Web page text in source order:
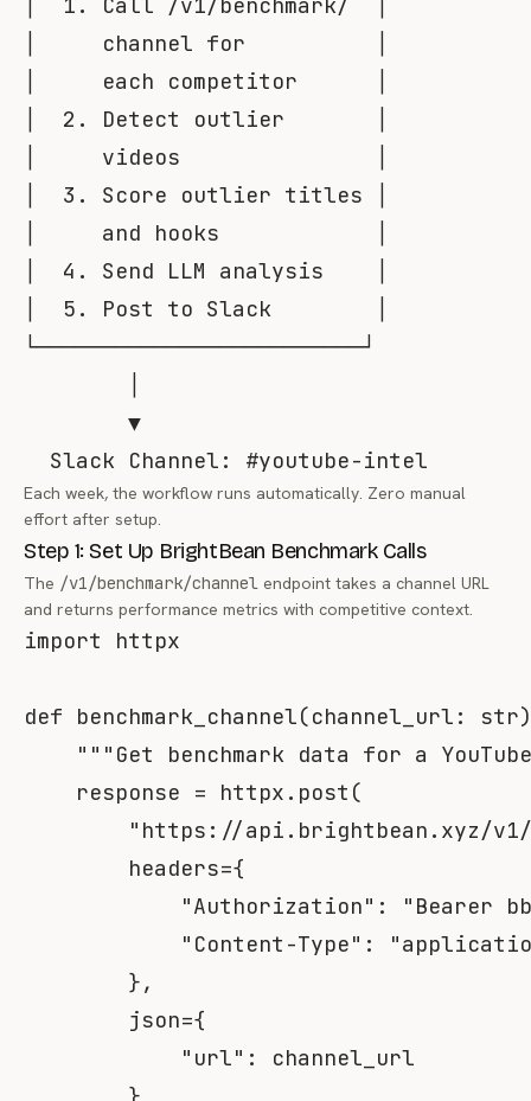
│     channel for          │
│     each competitor      │
│  2. Detect outlier       │
│     videos               │
│  3. Score outlier titles │
│     and hooks            │
│  4. Send LLM analysis    │
│  5. Post to Slack        │
└─────────────────────────┘
        ▼
Each week, the workflow runs automatically. Zero manual
effort after setup.
Step 1: Set Up BrightBean Benchmark Calls
The /v1/benchmark/channel endpoint takes a channel URL
and returns performance metrics with competitive context.
import httpx
def benchmark_channel(channel_url : str)
"""Get benchmark data for a
    response
= httpx . post (
"https://api.brightbean.xyz/v1/
        headers
={
"Authorization" :
"Bearer
"Content-Type" :
},
        json
={
"url" :
channel_url